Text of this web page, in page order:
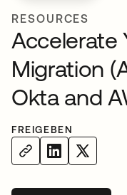
RESOURCES
Accelerate
Migration
Okta and
FREIGEBEN